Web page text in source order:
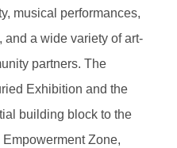
musical performances,
and a wide variety of art-
partners. The
Exhibition and the
building block to the
Zone,